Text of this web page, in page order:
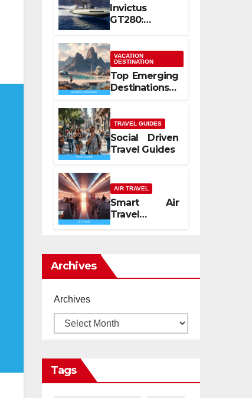
Invictus
GT280:
Luxury and
Mediterranean
Spirit
VACATION
DESTINATION
Top Emerging
Destinations
TRAVEL GUIDES
Social Driven
Travel Guides
AIR TRAVEL
Smart Air
Travel
Archives
Archives
Tags